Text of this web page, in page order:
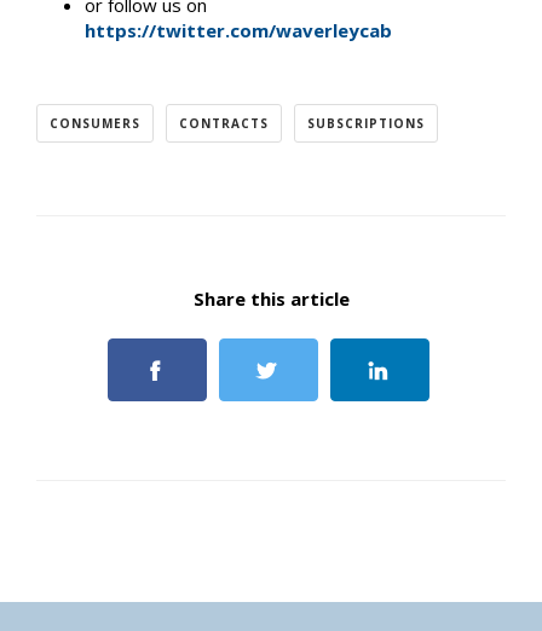
or follow us on
https://twitter.com/waverleycab
CONSUMERS CONTRACTS SUBSCRIPTIONS
Share this article